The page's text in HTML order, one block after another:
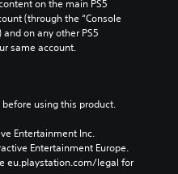
on the main PS5
(through the “Console
on any other PS5
same account.
using this product.
Entertainment Inc.
Entertainment Europe.
eu.playstation.com/legal for